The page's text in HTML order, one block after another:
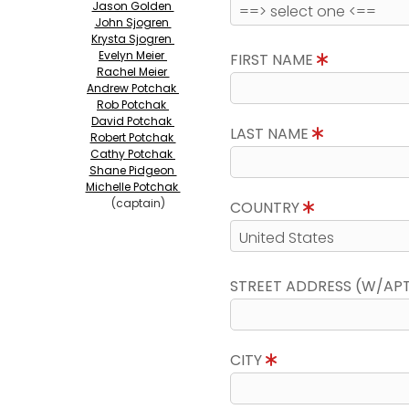
Jason Golden
John Sjogren
Krysta Sjogren
Evelyn Meier
Rachel Meier
Andrew Potchak
Rob Potchak
David Potchak
Robert Potchak
Cathy Potchak
Shane Pidgeon
Michelle Potchak
(captain)
FIRST NAME
LAST NAME
COUNTRY
STREET ADDRESS (W/
CITY